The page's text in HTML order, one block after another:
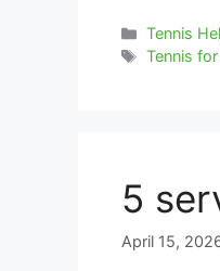
Tennis
Tags
Tennis
5
April 15,